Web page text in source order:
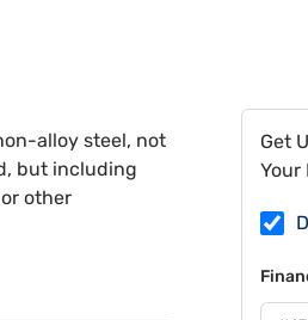
alloy steel, not
but including
other
Get
Your